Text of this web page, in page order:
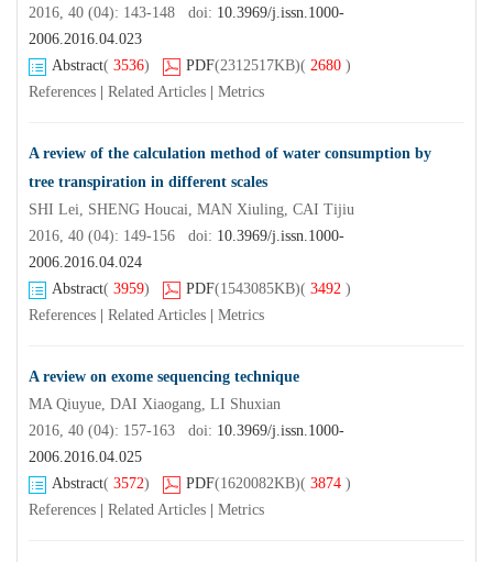
2016, 40 (04): 143-148 doi: 10.3969/j.issn.1000-
2006.2016.04.023
Abstract( 3536) PDF(2312517KB)( 2680 )
References
Related Articles Metrics
A review of the calculation method of water consumption by
tree transpiration in different scales
SHI Lei, SHENG Houcai, MAN Xiuling, CAI Tijiu
2016, 40 (04): 149-156 doi: 10.3969/j.issn.1000-
2006.2016.04.024
Abstract( 3959) PDF(1543085KB)( 3492 )
References
Related Articles Metrics
A review on exome sequencing technique
MA Qiuyue, DAI Xiaogang, LI Shuxian
2016, 40 (04): 157-163 doi: 10.3969/j.issn.1000-
2006.2016.04.025
Abstract( 3572) PDF(1620082KB)( 3874 )
References
Related Articles Metrics